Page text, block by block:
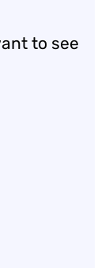
to see